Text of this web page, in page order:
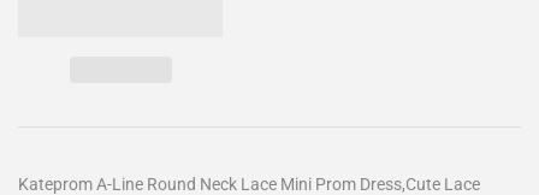
Kateprom A-Line Round Neck Lace Mini Prom Dress,Cute Lace